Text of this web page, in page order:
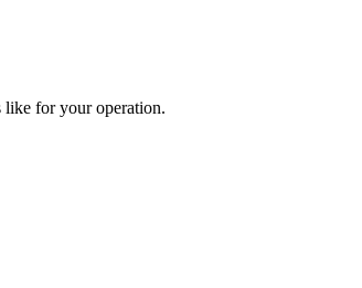
for your operation.